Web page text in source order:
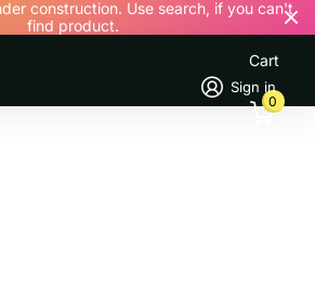
construction. Use search, if you can't
find product.
Sign in
Cart
0